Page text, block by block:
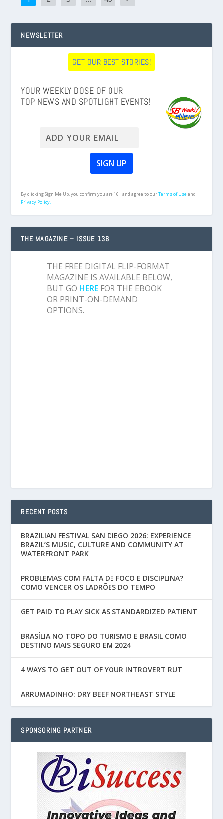
NEWSLETTER
GET OUR BEST STORIES!
YOUR WEEKLY DOSE OF OUR
TOP NEWS AND SPOTLIGHT EVENTS!
By clicking Sign Me Up, you confirm you are 16+ and agree to ourTerms of Useand
Privacy Policy.
THE MAGAZINE – ISSUE 136
THE FREE DIGITAL FLIP-FORMAT
MAGAZINE IS AVAILABLE BELOW,
BUT GO HERE FOR THE EBOOK
OR PRINT-ON-DEMAND
OPTIONS.
RECENT POSTS
BRAZILIAN FESTIVAL SAN DIEGO 2026: EXPERIENCE
BRAZIL’S MUSIC, CULTURE AND COMMUNITY AT
WATERFRONT PARK
PROBLEMAS COM FALTA DE FOCO E DISCIPLINA?
COMO VENCER OS LADRÕES DO TEMPO
GET PAID TO PLAY SICK AS STANDARDIZED PATIENT
BRASÍLIA NO TOPO DO TURISMO E BRASIL COMO
DESTINO MAIS SEGURO EM 2024
4 WAYS TO GET OUT OF YOUR INTROVERT RUT
ARRUMADINHO: DRY BEEF NORTHEAST STYLE
SPONSORING PARTNER